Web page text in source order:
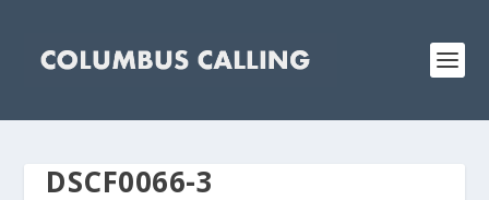
DSCF0066-3